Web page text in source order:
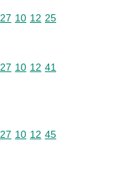
Commodity code: 27 10 12 25
27 10 12 25
Commodity code: 27 10 12 41
27 10 12 41
Commodity code: 27 10 12 45
27 10 12 45